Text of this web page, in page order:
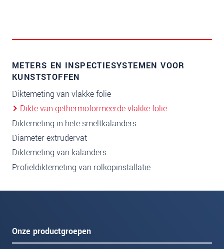
METERS EN INSPECTIESYSTEMEN VOOR
KUNSTSTOFFEN
Diktemeting van vlakke folie
Dikte van gethermoformeerde vlakke folie
Diktemeting in hete smeltkalanders
Diameter extrudervat
Diktemeting van kalanders
Profieldiktemeting van rolkopinstallatie
Onze productgroepen